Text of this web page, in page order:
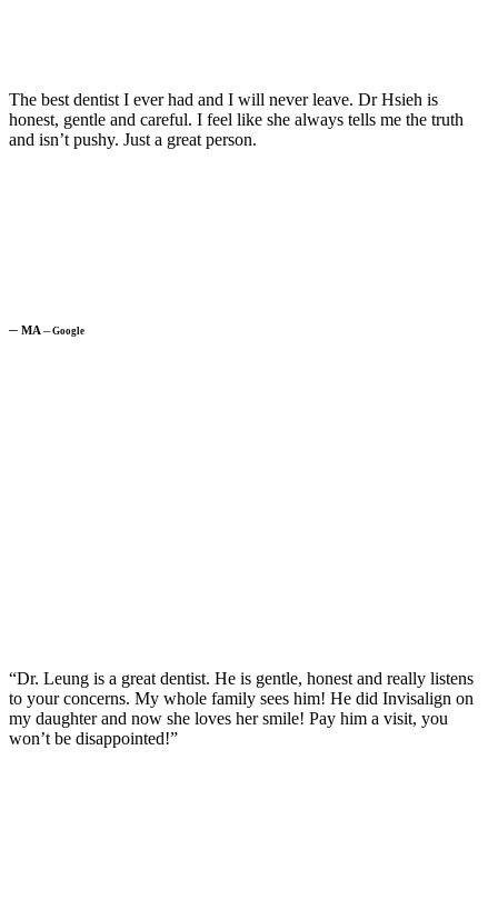
The best dentist I ever had and I will never leave. Dr Hsieh is
honest, gentle and careful. I feel like she always tells me the truth
and isn’t pushy. Just a great person.
─ MA ─Google
“Dr. Leung is a great dentist. He is gentle, honest and really listens
to your concerns. My whole family sees him! He did Invisalign on
my daughter and now she loves her smile! Pay him a visit, you
won’t be disappointed!”